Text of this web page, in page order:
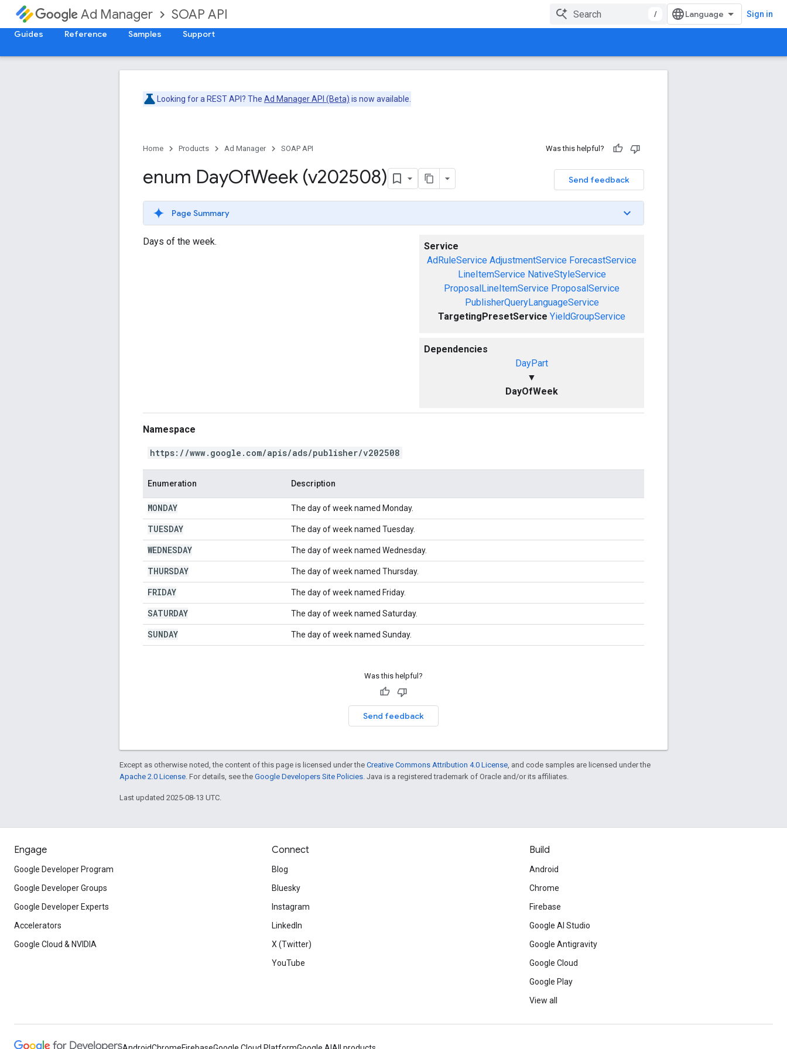
Ad Manager SOAP API / Sign in
Guides Reference Samples Support
Looking for a REST API? The Ad Manager API (Beta) is now available.
Home Products Ad Manager SOAP API Was this helpful?
Send feedback
enum DayOfWeek (v202508)
Page Summary
Service
AdRuleService AdjustmentService ForecastService
LineItemService NativeStyleService
ProposalLineItemService ProposalService
PublisherQueryLanguageService
TargetingPresetService YieldGroupService
Dependencies
DayPart
▼
DayOfWeek
Days of the week.
Namespace
https://www.google.com/apis/ads/publisher/v202508
Enumeration Description
MONDAY The day of week named Monday.
TUESDAY The day of week named Tuesday.
WEDNESDAY The day of week named Wednesday.
THURSDAY The day of week named Thursday.
FRIDAY The day of week named Friday.
SATURDAY The day of week named Saturday.
SUNDAY The day of week named Sunday.
Was this helpful?
Send feedback
Except as otherwise noted, the content of this page is licensed under the Creative Commons Attribution 4.0 License , and code samples are licensed under the
Apache 2.0 License . For details, see the Google Developers Site Policies . Java is a registered trademark of Oracle and/or its affiliates.
Last updated 2025-08-13 UTC.
Engage
Google Developer Program
Google Developer Groups
Google Developer Experts
Accelerators
Google Cloud & NVIDIA
Connect
Blog
Bluesky
Instagram
LinkedIn
X (Twitter)
YouTube
Build
Android
Chrome
Firebase
Google AI Studio
Google Antigravity
Google Cloud
Google Play
View all